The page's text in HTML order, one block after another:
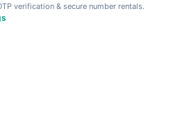
verification & secure number rentals.